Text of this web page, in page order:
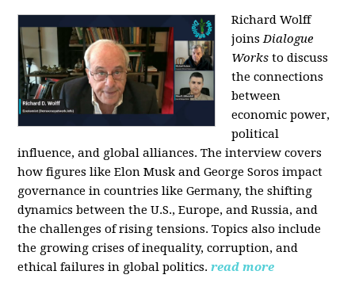
Richard Wolff
joinsDialogue
Works to discuss
the connections
between
economic power,
political
influence, and global alliances. The interview covers
how figures like Elon Musk and George Soros impact
governance in countries like Germany, the shifting
dynamics between the U.S., Europe, and Russia, and
the challenges of rising tensions. Topics also include
the growing crises of inequality, corruption, and
ethical failures in global politics. read more